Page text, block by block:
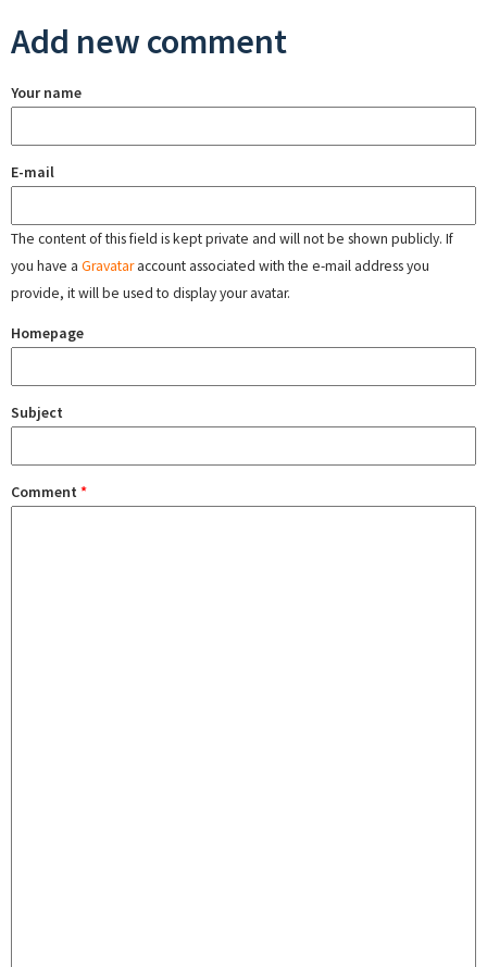
Add new comment
Your name
E-mail
The content of this field is kept private and will not be shown publicly. If
you have a Gravataraccount associated with the e-mail address you
provide, it will be used to display your avatar.
Homepage
Subject
Comment *